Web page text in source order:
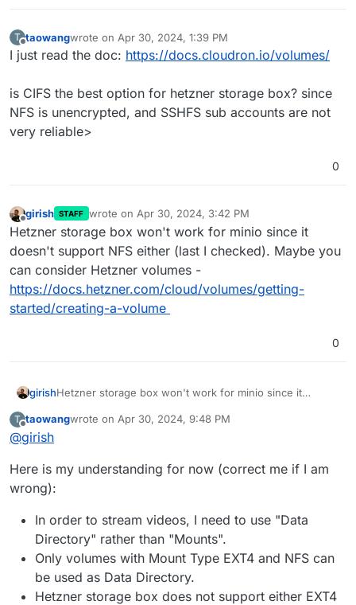
T
Offline
taowangwrote on Apr 30, 2024, 1:39 PM
last edited by
I just read the doc: https://docs.cloudron.io/volumes/
is CIFS the best option for hetzner storage box? since
NFS is unencrypted, and SSHFS sub accounts are not
very reliable>
0
Offline
girish STAFF wrote on Apr 30, 2024, 3:42 PM
last edited by
Hetzner storage box won't work for minio since it
doesn't support NFS either (last I checked). Maybe you
can consider Hetzner volumes -
https://docs.hetzner.com/cloud/volumes/getting-
started/creating-a-volume
0
girishHetzner storage box won't work for minio since it
can consider Hetzner volumes -
T
Offline
taowangwrote on Apr 30, 2024, 9:48 PM
last edited by
@girish
Here is my understanding for now (correct me if I am
wrong):
In order to stream videos, I need to use "Data
Directory" rather than "Mounts".
Only volumes with Mount Type EXT4 and NFS can
be used as Data Directory.
Hetzner storage box does not support either EXT4